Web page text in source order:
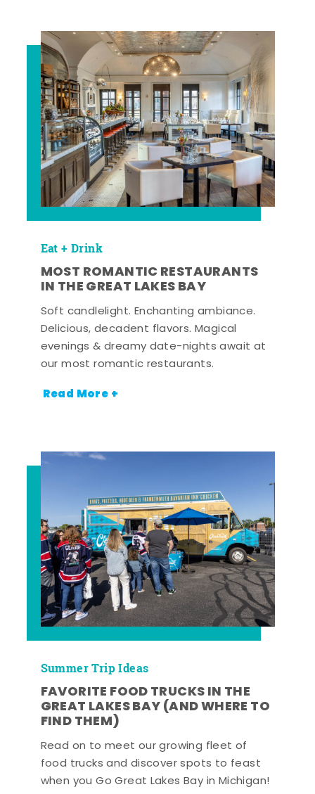
Eat + Drink
MOST ROMANTIC RESTAURANTS
IN THE GREAT LAKES BAY
Soft candlelight. Enchanting ambiance.
Delicious, decadent flavors. Magical
evenings & dreamy date-nights await at
our most romantic restaurants.
Read More +
Summer Trip Ideas
FAVORITE FOOD TRUCKS IN THE
GREAT LAKES BAY (AND WHERE TO
FIND THEM)
Read on to meet our growing fleet of
food trucks and discover spots to feast
when you Go Great Lakes Bay in Michigan!